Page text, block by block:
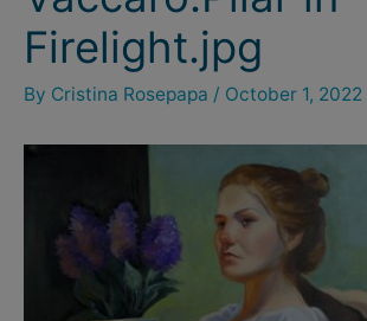
Firelight.jpg
By Cristina Rosepapa / October 1, 2022